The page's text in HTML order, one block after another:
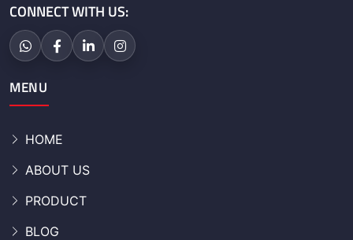
CONNECT WITH US:
MENU
HOME
ABOUT US
PRODUCT
BLOG